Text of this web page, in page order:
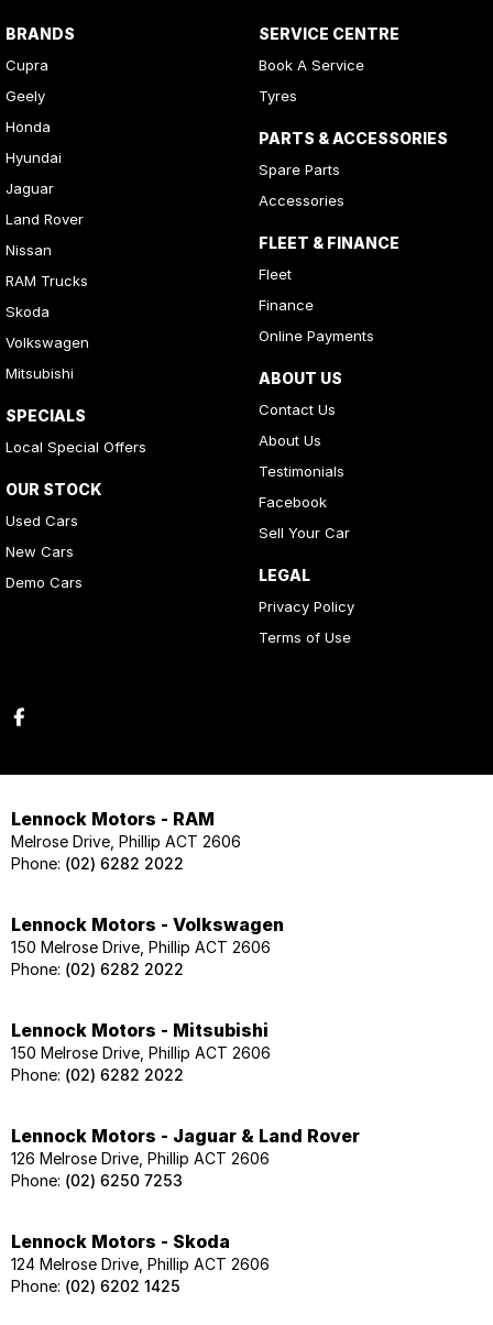
BRANDS
Cupra
Geely
Honda
Hyundai
Jaguar
Land Rover
Nissan
RAM Trucks
Skoda
Volkswagen
Mitsubishi
SPECIALS
Local Special Offers
OUR STOCK
Used Cars
New Cars
Demo Cars
SERVICE CENTRE
Book A Service
Tyres
PARTS & ACCESSORIES
Spare Parts
Accessories
FLEET & FINANCE
Fleet
Finance
Online Payments
ABOUT US
Contact Us
About Us
Testimonials
Facebook
Sell Your Car
LEGAL
Privacy Policy
Terms of Use
Lennock Motors - RAM
Melrose Drive, Phillip ACT 2606
Phone: (02) 6282 2022
Lennock Motors - Volkswagen
150 Melrose Drive, Phillip ACT 2606
Phone: (02) 6282 2022
Lennock Motors - Mitsubishi
150 Melrose Drive, Phillip ACT 2606
Phone: (02) 6282 2022
Lennock Motors - Jaguar & Land Rover
126 Melrose Drive, Phillip ACT 2606
Phone: (02) 6250 7253
Lennock Motors - Skoda
124 Melrose Drive, Phillip ACT 2606
Phone: (02) 6202 1425